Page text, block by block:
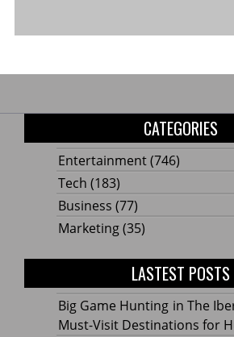
CATEGORIES
Entertainment(746)
Tech (183)
Business (77)
Marketing(35)
LASTEST POSTS
Big Game Hunting in The
Must-Visit Destinations for